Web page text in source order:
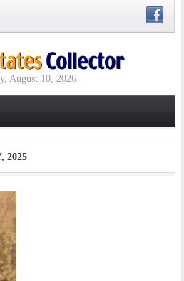
August 10, 2026
2025